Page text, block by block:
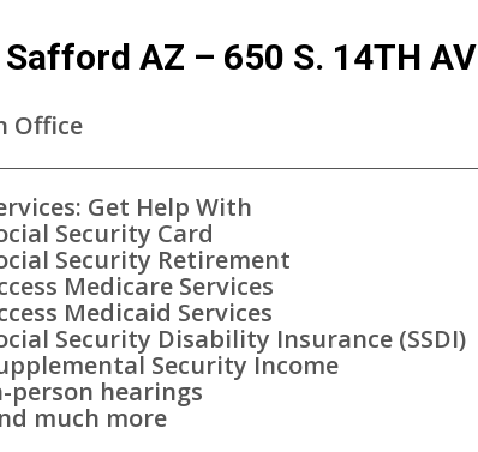
AZ – 650 S. 14TH AV
Office
Get Help With
Security Card
Security Retirement
Medicare Services
Medicaid Services
Security Disability Insurance (SSDI)
Security Income
person hearings
much more